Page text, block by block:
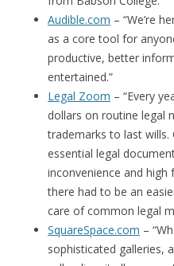
Audible.com – “We’re
as a core tool for
productive, better
entertained.”
Legal Zoom – “Every
dollars on routine legal
trademarks to last
essential legal
inconvenience and high
there had to be an
care of common legal
SquareSpace.com –
sophisticated galleries,